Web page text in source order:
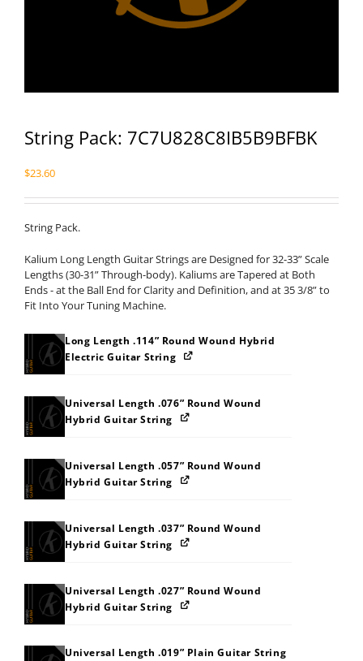
String Pack: 7C7U828C8IB5B9BFBK
$23.60
String Pack.
Kalium Long Length Guitar Strings are Designed for 32-33” Scale
Lengths (30-31” Through-body). Kaliums are Tapered at Both
Ends - at the Ball End for Clarity and Definition, and at 35 3/8” to
Fit Into Your Tuning Machine.
Long Length .114” Round Wound Hybrid
Electric Guitar String
Universal Length .076” Round Wound
Hybrid Guitar String
Universal Length .057” Round Wound
Hybrid Guitar String
Universal Length .037” Round Wound
Hybrid Guitar String
Universal Length .027” Round Wound
Hybrid Guitar String
Universal Length .019” Plain Guitar String